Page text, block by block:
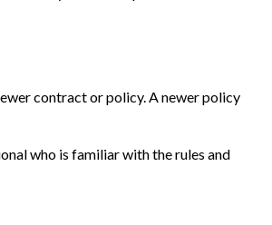
contract or policy. A newer policy
who is familiar with the rules and